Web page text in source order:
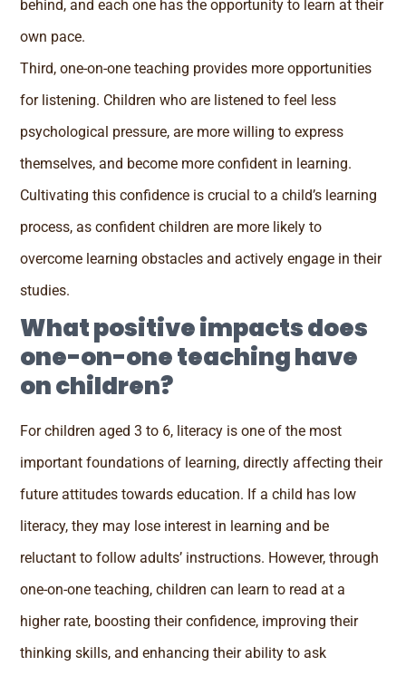
behind, and each one has the opportunity to learn at their
own pace.
Third, one-on-one teaching provides more opportunities
for listening. Children who are listened to feel less
psychological pressure, are more willing to express
themselves, and become more confident in learning.
Cultivating this confidence is crucial to a child’s learning
process, as confident children are more likely to
overcome learning obstacles and actively engage in their
studies.
What positive impacts does
one-on-one teaching have
on children?
For children aged 3 to 6, literacy is one of the most
important foundations of learning, directly affecting their
future attitudes towards education. If a child has low
literacy, they may lose interest in learning and be
reluctant to follow adults’ instructions. However, through
one-on-one teaching, children can learn to read at a
higher rate, boosting their confidence, improving their
thinking skills, and enhancing their ability to ask